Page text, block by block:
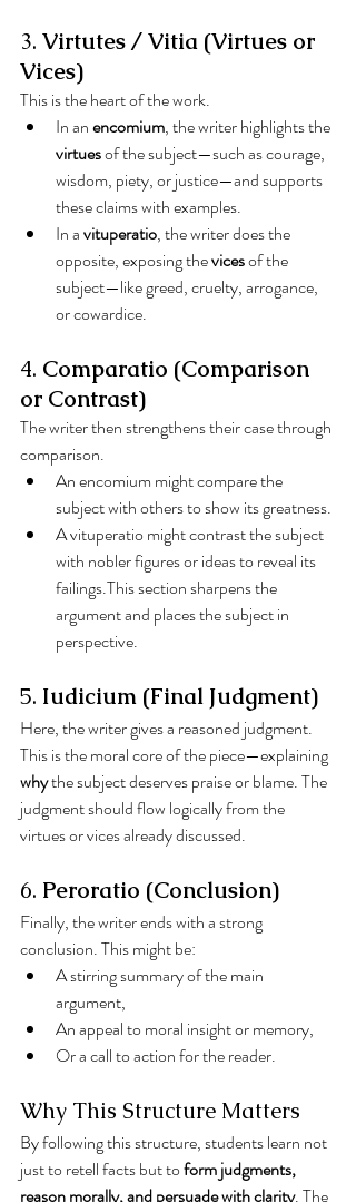
3. Virtutes / Vitia (Virtues or
Vices)
This is the heart of the work.
In an encomium, the writer highlights the
virtues of the subject—such as courage,
wisdom, piety, or justice—and supports
these claims with examples.
In a vituperatio, the writer does the
opposite, exposing the vices of the
subject—like greed, cruelty, arrogance,
or cowardice.
4. Comparatio (Comparison
or Contrast)
The writer then strengthens their case through
comparison.
An encomium might compare the
subject with others to show its greatness.
A vituperatio might contrast the subject
with nobler figures or ideas to reveal its
failings.This section sharpens the
argument and places the subject in
perspective.
5. Iudicium (Final Judgment)
Here, the writer gives a reasoned judgment.
This is the moral core of the piece—explaining
why the subject deserves praise or blame. The
judgment should flow logically from the
virtues or vices already discussed.
6. Peroratio (Conclusion)
Finally, the writer ends with a strong
conclusion. This might be:
A stirring summary of the main
argument,
An appeal to moral insight or memory,
Or a call to action for the reader.
Why This Structure Matters
By following this structure, students learn not
just to retell facts but to form judgments,
reason morally, and persuade with clarity. The